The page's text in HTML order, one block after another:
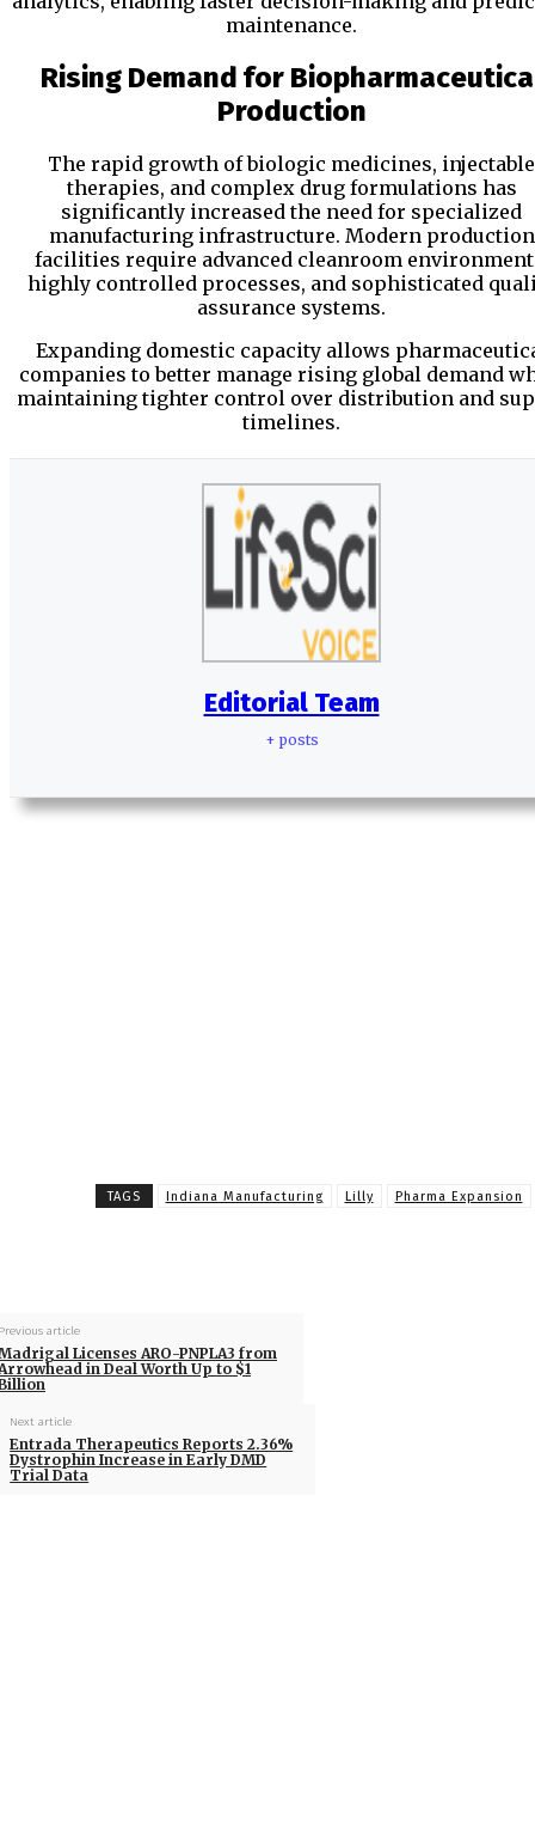
maintenance.
Rising Demand for
Production
The rapid growth of biologic medicines, injectable
therapies, and complex drug formulations has
significantly increased the need for specialized
manufacturing infrastructure. Modern production
facilities require advanced cleanroom
highly controlled processes, and sophisticated
assurance systems.
Expanding domestic capacity allows
companies to better manage rising global demand
maintaining tighter control over distribution and
timelines.
Editorial Team
+ posts
TAGS Indiana Manufacturing Lilly Pharma Expansion
article
Licenses ARO-PNPLA3 from
in Deal Worth Up to $1
Next article
Entrada Therapeutics Reports 2.36%
Dystrophin Increase in Early DMD
Trial Data